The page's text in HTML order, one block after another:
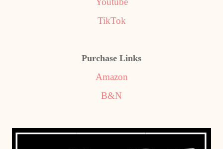
TikTok
Purchase Links
Amazon
B&N